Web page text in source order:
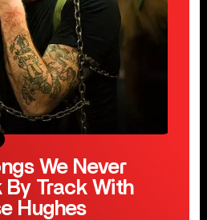
We Never
By Track With
Hughes